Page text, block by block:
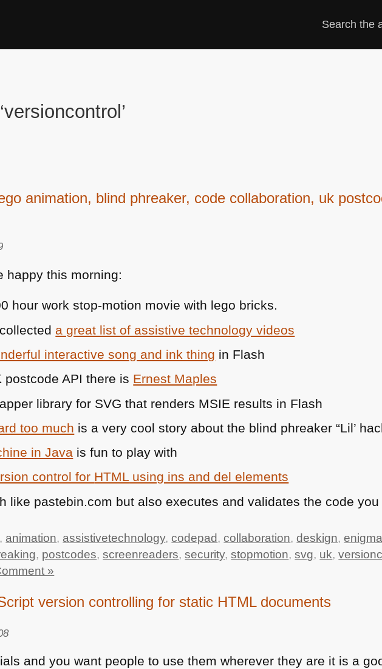
Search the
animation, blind phreaker, code collaboration, uk
happy this morning:
hour work stop-motion movie with lego bricks.
a great list of assistive technology videos
interactive song and ink thing in Flash
postcodeAPI there is Ernest Maples
library for SVG that renders MSIE results in Flash
too much is a very cool story about the blind phreaker “Lil’
in Java is fun to play with
control for HTML using ins and del elements
like pastebin.com but also executes and validates the code
, animation, assistivetechnology,codepad,collaboration,deskign,enigma
, postcodes,screenreaders,security,stopmotion,svg, uk,
»
version controlling for static HTML documents
and you want people to use them wherever they are it is a